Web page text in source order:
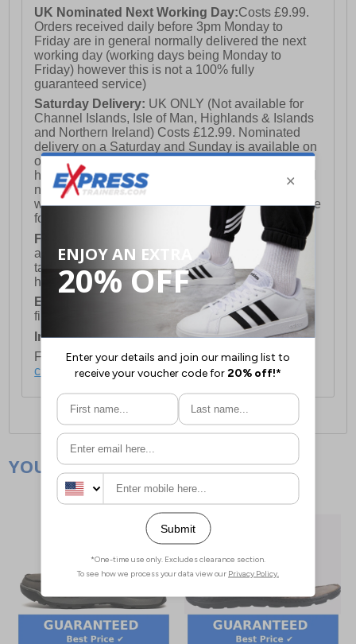
UK Nominated Next Working Day:Costs £9.99.
Orders received daily before 3pm Monday to
Friday are in general normally delivered the next
working day (working days being Monday to
Friday) however this is not a 100% fully
guaranteed service)
Saturday Delivery: UK ONLY (Not available for
Channel Islands, Isle of Man, Highlands & Islands
and Northern Ireland) Costs £12.99. Nominated
delivery on a Saturday and Sunday is available on
orders placed by 3pm on Friday (excluding bank
holidays). Orders placed after 3pm on a Friday will
not meet the Saturday or Sunday delivery of that
week and thus will be pushed out for delivery to the
following Saturday of the following week.
FREE DELIVERY
UK ONLY This is presently
available for orders over £250 and will generally
take 2-3 working days Monday - Friday ex-bank
holidays.
European Union Delivery:
Costs £16.50 for the
first item plus £4.99 for each additional item.
International Delivery:Costs £14.99.
For full delivery and postage information, please
click here.